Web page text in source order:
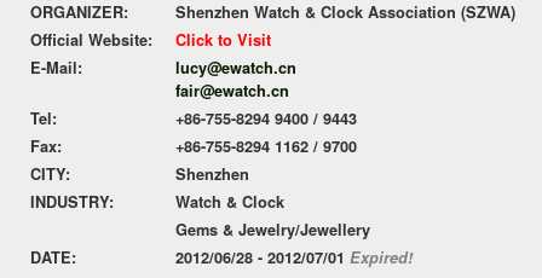
ORGANIZER:
Shenzhen Watch & Clock Association (SZWA)
Official Website:
Click to Visit
E-Mail:
lucy@ewatch.cn
fair@ewatch.cn
Tel:
+86-755-8294 9400 / 9443
Fax:
+86-755-8294 1162 / 9700
CITY:
Shenzhen
INDUSTRY:
Watch & Clock
Gems & Jewelry/Jewellery
DATE:
2012/06/28 - 2012/07/01 Expired!